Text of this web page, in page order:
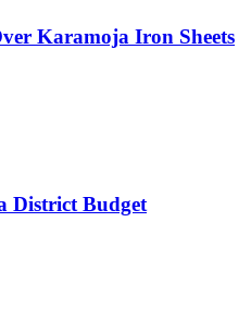
Karamoja Iron Sheets
District Budget